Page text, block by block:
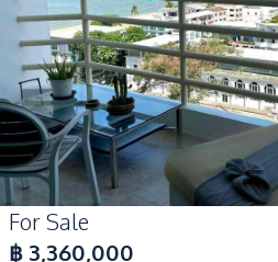
For Sale
฿ 3,360,000